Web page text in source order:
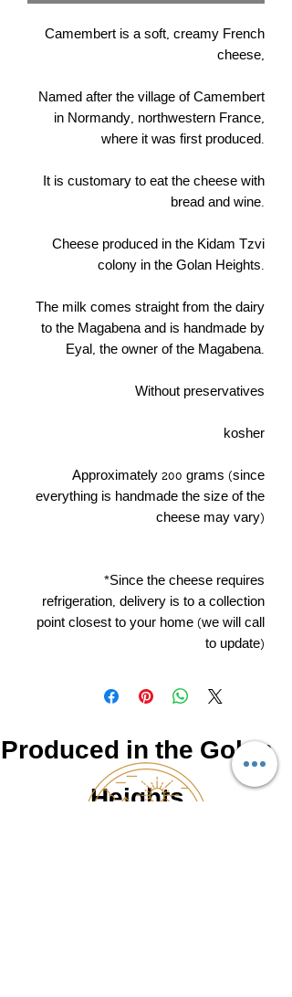
Camembert is a soft, creamy French
cheese,
Named after the village of Camembert
in Normandy, northwestern France,
where it was first produced.
It is customary to eat the cheese with
bread and wine.
Cheese produced in the Kidam Tzvi
colony in the Golan Heights.
The milk comes straight from the dairy
to the Magabena and is handmade by
Eyal, the owner of the Magabena.
Without preservatives
kosher
Approximately 200 grams (since
everything is handmade the size of the
cheese may vary)
*Since the cheese requires
refrigeration, delivery is to a collection
point closest to your home (we will call
to update)
Produced in the Golan
Heights